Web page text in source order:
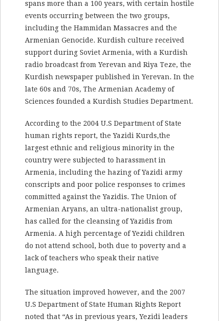
spans more than a 100 years, with certain hostile
events occurring between the two groups,
including the Hammidan Massacres and the
Armenian Genocide. Kurdish culture received
support during Soviet Armenia, with a Kurdish
radio broadcast from Yerevan and Riya Teze, the
Kurdish newspaper published in Yerevan. In the
late 60s and 70s, The Armenian Academy of
Sciences founded a Kurdish Studies Department.
According to the 2004 U.S Department of State
human rights report, the Yazidi Kurds,the
largest ethnic and religious minority in the
country were subjected to harassment in
Armenia, including the hazing of Yazidi army
conscripts and poor police responses to crimes
committed against the Yazidis. The Union of
Armenian Aryans, an ultra-nationalist group,
has called for the cleansing of Yazidis from
Armenia. A high percentage of Yezidi children
do not attend school, both due to poverty and a
lack of teachers who speak their native
language.
The situation improved however, and the 2007
U.S Department of State Human Rights Report
noted that “As in previous years, Yezidi leaders